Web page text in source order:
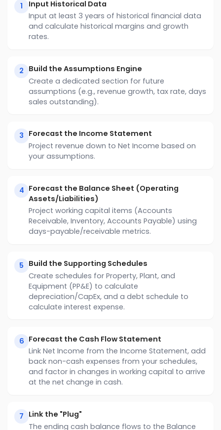
1
Input Historical Data
Input at least 3 years of historical financial data
and calculate historical margins and growth
rates.
2 Build the Assumptions Engine
Create a dedicated section for future
assumptions (e.g., revenue growth, tax rate, days
sales outstanding).
3 Forecast the Income Statement
Project revenue down to Net Income based on
your assumptions.
4 Forecast the Balance Sheet (Operating
Assets/Liabilities)
Project working capital items (Accounts
Receivable, Inventory, Accounts Payable) using
days-payable/receivable metrics.
5 Build the Supporting Schedules
Create schedules for Property, Plant, and
Equipment (PP&E) to calculate
depreciation/CapEx, and a debt schedule to
calculate interest expense.
6 Forecast the Cash Flow Statement
Link Net Income from the Income Statement, add
back non-cash expenses from your schedules,
and factor in changes in working capital to arrive
at the net change in cash.
7 Link the "Plug"
The ending cash balance flows to the Balance